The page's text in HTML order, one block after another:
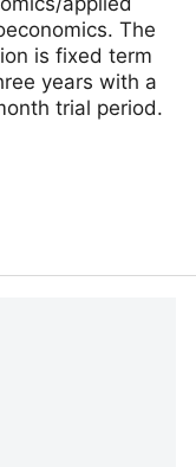
The
is fixed term
years with a
trial period.